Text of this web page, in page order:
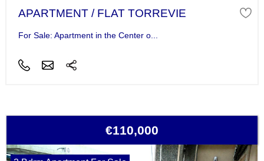
APARTMENT / FLAT TORREVIE
For Sale: Apartment in the Center o...
€110,000